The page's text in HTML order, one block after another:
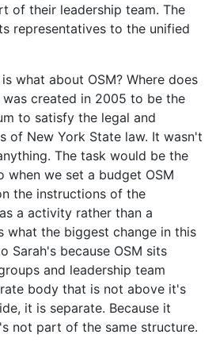
of their leadership team. The
representatives to the unified
what about OSM? Where does
was created in 2005 to be the
to satisfy the legal and
of New York State law. It wasn't
The task would be the
when we set a budget OSM
the instructions of the
a activity rather than a
what the biggest change in this
Sarah's because OSM sits
and leadership team
body that is not above it's
it is separate. Because it
not part of the same structure.